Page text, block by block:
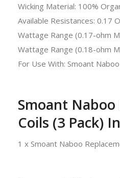
Wicking Material: 100%
Available Resistances: 0.17
Wattage Range (0.17-ohm
Wattage Range (0.18-ohm
For Use With: Smoant
Smoant
Coils (3 Pack)
1 x Smoant Naboo